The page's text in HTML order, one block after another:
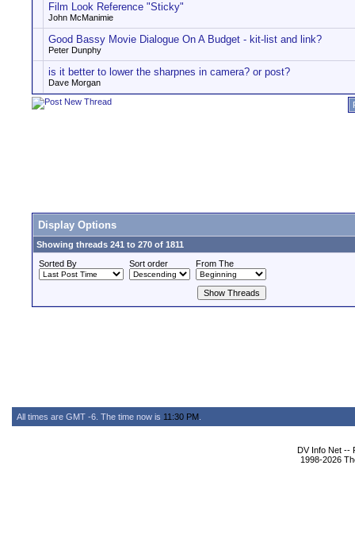
Film Look Reference "Sticky"
John McManimie
Good Bassy Movie Dialogue On A Budget - kit-list and link?
Peter Dunphy
is it better to lower the sharpnes in camera? or post?
Dave Morgan
Display Options
Showing threads 241 to 270 of 1811
Sorted By
Sort order From The
All times are GMT -6. The time now is 11:30 PM
DV Info Net --
1998-2026